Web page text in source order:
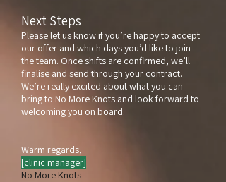
Next Steps
Please let us know if you’re happy to accept
our offer and which days you’d like to join
the team. Once shifts are confirmed, we’ll
finalise and send through your contract.
We’re really excited about what you can
bring to No More Knots and look forward to
welcoming you on board.
Warm regards,
[clinic manager]
No More Knots